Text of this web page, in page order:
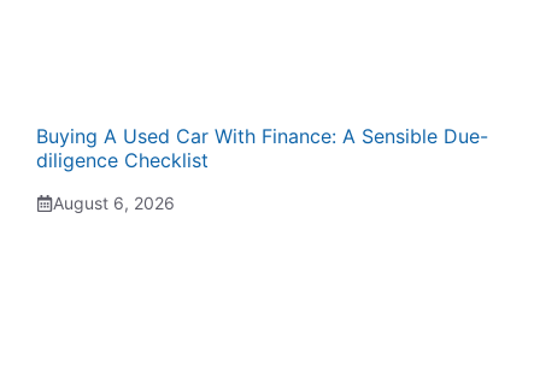
Buying A Used Car With Finance: A Sensible Due-
diligence Checklist
August 6, 2026